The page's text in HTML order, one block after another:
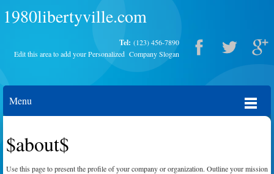
1980libertyville.com
Tel: (123) 456-7890
Edit this area to add your Personalized Company Slogan
Menu
$about$
Use this page to present the profile of your company or organization. Outline your mission